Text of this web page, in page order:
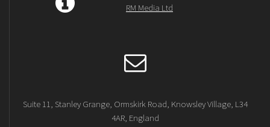
RM Media Ltd
Suite 11, Stanley Grange, Ormskirk Road, Knowsley Village, L34
4AR, England